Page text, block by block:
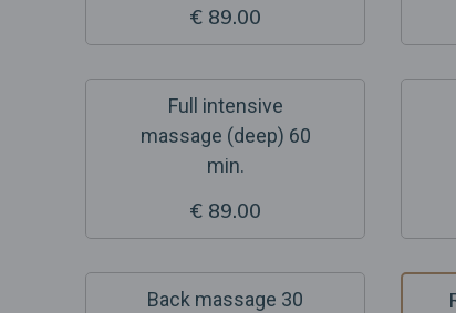
€ 89.00
Full intensive
massage (deep) 60
min.
€ 89.00
Back massage 30